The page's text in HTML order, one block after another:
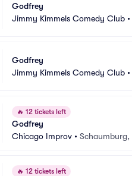
Godfrey
Jimmy Kimmels Comedy Club •
Godfrey
Jimmy Kimmels Comedy Club •
🔥 12 tickets left
Godfrey
Chicago Improv • Schaumburg,
🔥 12 tickets left